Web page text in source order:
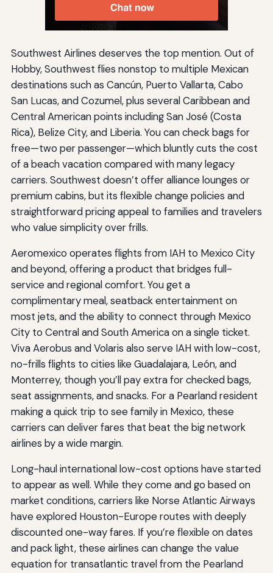
Southwest Airlines deserves the top mention. Out of
Hobby, Southwest flies nonstop to multiple Mexican
destinations such as Cancún, Puerto Vallarta, Cabo
San Lucas, and Cozumel, plus several Caribbean and
Central American points including San José (Costa
Rica), Belize City, and Liberia. You can check bags for
free—two per passenger—which bluntly cuts the cost
of a beach vacation compared with many legacy
carriers. Southwest doesn’t offer alliance lounges or
premium cabins, but its flexible change policies and
straightforward pricing appeal to families and travelers
who value simplicity over frills.
Aeromexico operates flights from IAH to Mexico City
and beyond, offering a product that bridges full-
service and regional comfort. You get a
complimentary meal, seatback entertainment on
most jets, and the ability to connect through Mexico
City to Central and South America on a single ticket.
Viva Aerobus and Volaris also serve IAH with low-cost,
no-frills flights to cities like Guadalajara, León, and
Monterrey, though you’ll pay extra for checked bags,
seat assignments, and snacks. For a Pearland resident
making a quick trip to see family in Mexico, these
carriers can deliver fares that beat the big network
airlines by a wide margin.
Long-haul international low-cost options have started
to appear as well. While they come and go based on
market conditions, carriers like Norse Atlantic Airways
have explored Houston-Europe routes with deeply
discounted one-way fares. If you’re flexible on dates
and pack light, these airlines can change the value
equation for transatlantic travel from the Pearland